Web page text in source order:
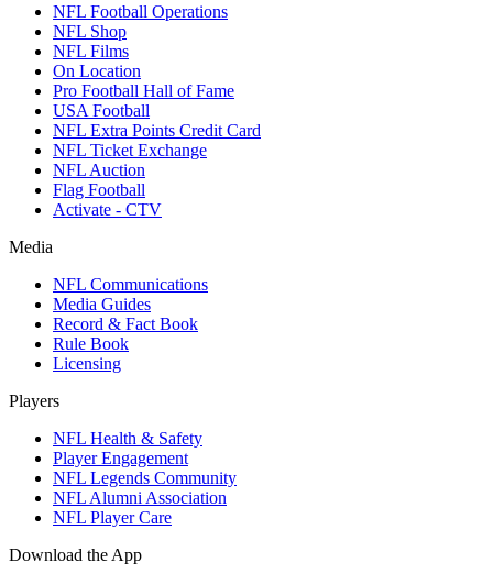
NFL Football Operations
NFL Shop
NFL Films
On Location
Pro Football Hall of Fame
USA Football
NFL Extra Points Credit Card
NFL Ticket Exchange
NFL Auction
Flag Football
Activate - CTV
Media
NFL Communications
Media Guides
Record & Fact Book
Rule Book
Licensing
Players
NFL Health & Safety
Player Engagement
NFL Legends Community
NFL Alumni Association
NFL Player Care
Download the App